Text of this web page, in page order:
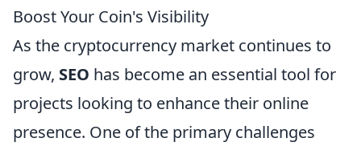
Boost Your Coin's Visibility
As the cryptocurrency market continues to
grow, SEO has become an essential tool for
projects looking to enhance their online
presence. One of the primary challenges